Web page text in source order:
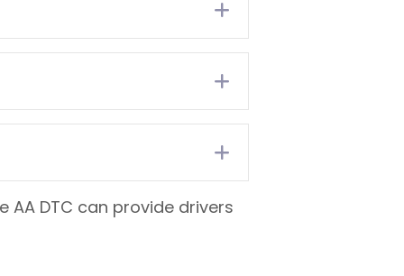
DTC can provide drivers